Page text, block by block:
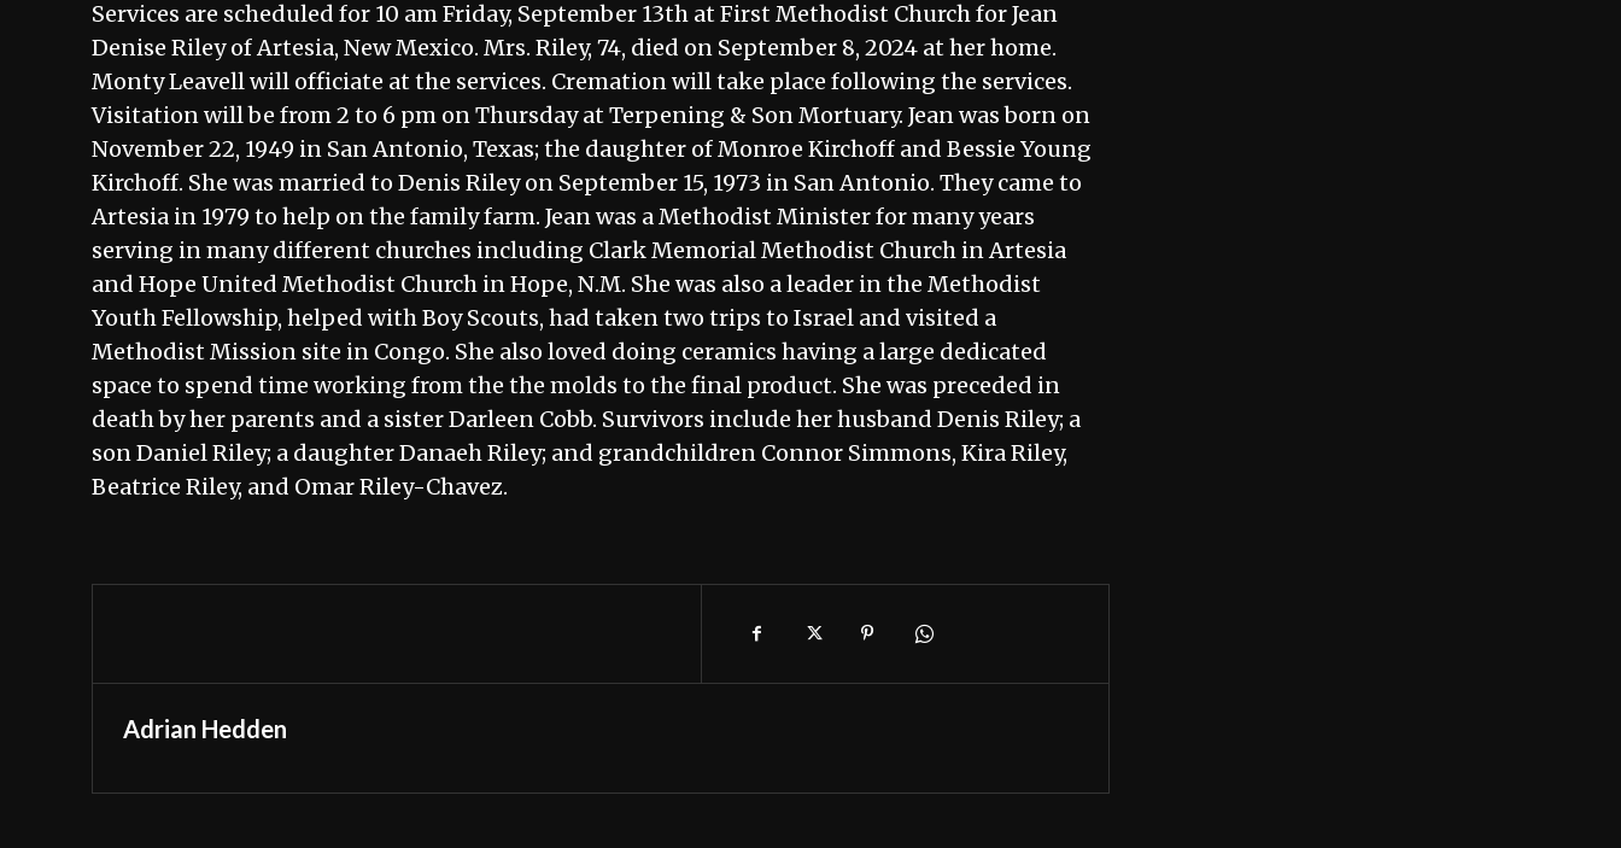
Services are scheduled for 10 am Friday, September 13th at First Methodist Church for Jean
Denise Riley of Artesia, New Mexico. Mrs. Riley, 74, died on September 8, 2024 at her home.
Monty Leavell will officiate at the services. Cremation will take place following the services.
Visitation will be from 2 to 6 pm on Thursday at Terpening & Son Mortuary. Jean was born on
November 22, 1949 in San Antonio, Texas; the daughter of Monroe Kirchoff and Bessie Young
Kirchoff. She was married to Denis Riley on September 15, 1973 in San Antonio. They came to
Artesia in 1979 to help on the family farm. Jean was a Methodist Minister for many years
serving in many different churches including Clark Memorial Methodist Church in Artesia
and Hope United Methodist Church in Hope, N.M. She was also a leader in the Methodist
Youth Fellowship, helped with Boy Scouts, had taken two trips to Israel and visited a
Methodist Mission site in Congo. She also loved doing ceramics having a large dedicated
space to spend time working from the the molds to the final product. She was preceded in
death by her parents and a sister Darleen Cobb. Survivors include her husband Denis Riley; a
son Daniel Riley; a daughter Danaeh Riley; and grandchildren Connor Simmons, Kira Riley,
Beatrice Riley, and Omar Riley-Chavez.
Adrian Hedden